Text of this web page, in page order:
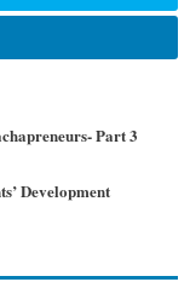
Part 3
Development